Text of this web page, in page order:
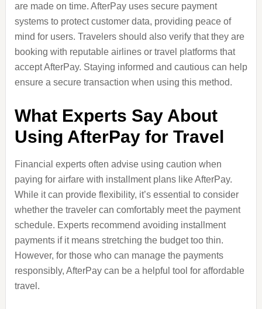
are made on time. AfterPay uses secure payment
systems to protect customer data, providing peace of
mind for users. Travelers should also verify that they are
booking with reputable airlines or travel platforms that
accept AfterPay. Staying informed and cautious can help
ensure a secure transaction when using this method.
What Experts Say About
Using AfterPay for Travel
Financial experts often advise using caution when
paying for airfare with installment plans like AfterPay.
While it can provide flexibility, it’s essential to consider
whether the traveler can comfortably meet the payment
schedule. Experts recommend avoiding installment
payments if it means stretching the budget too thin.
However, for those who can manage the payments
responsibly, AfterPay can be a helpful tool for affordable
travel.